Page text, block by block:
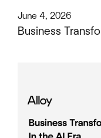
Business
June 4, 2026
This is some text